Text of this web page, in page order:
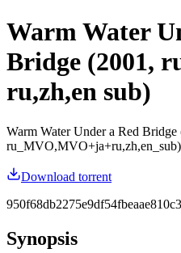
Warm Water
Bridge (2001,
ru,zh,en sub)
Warm Water Under a Red Bridge
Download torrent
Synopsis